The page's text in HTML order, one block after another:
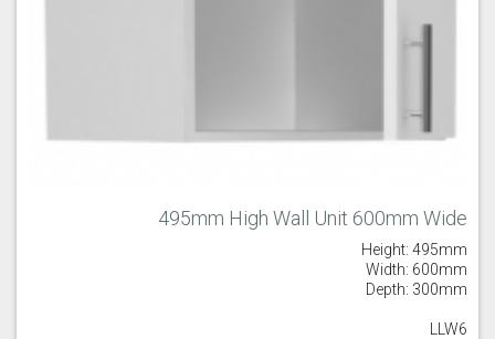
495mm High Wall Unit 600mm Wide
Height: 495mm
Width: 600mm
Depth: 300mm
LLW6